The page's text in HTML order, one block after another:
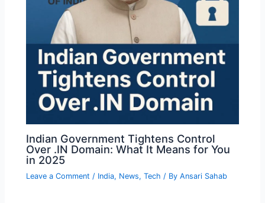
Indian Government Tightens Control
Over .IN Domain: What It Means for You
in 2025
Leave a Comment / India, News,Tech / ByAnsari Sahab